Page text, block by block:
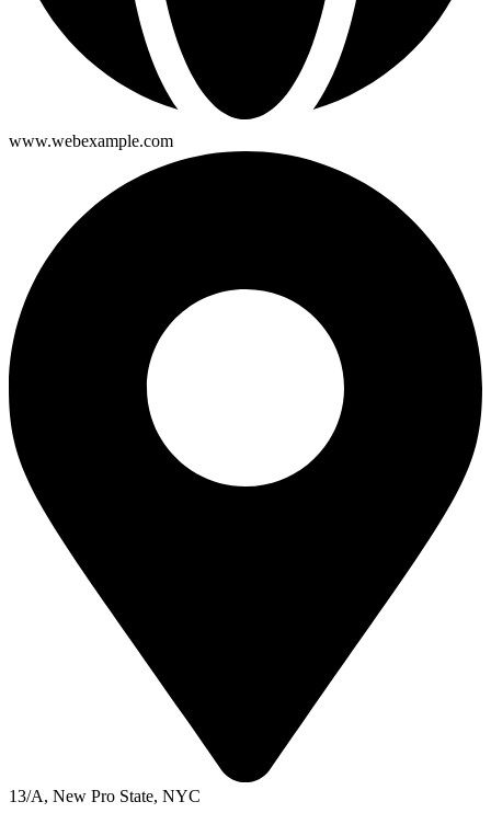
www.webexample.com
13/A, New Pro State, NYC